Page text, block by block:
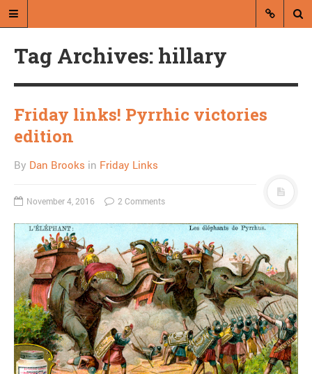
abroad.
A RANDOM POST
On resenting the
homeless
MOST POPULAR
Regarding the moth joke
Tag Archives: hillary
Friday links! Pyrrhic victories
edition
By Dan Brooks in Friday Links
November 4, 2016 2 Comments